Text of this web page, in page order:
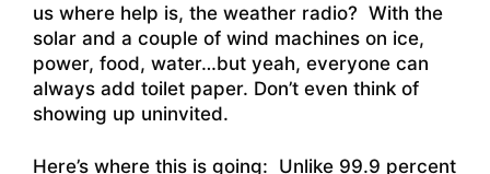
us where help is, the weather radio? With the
solar and a couple of wind machines on ice,
power, food, water…but yeah, everyone can
always add toilet paper. Don’t even think of
showing up uninvited.
Here’s where this is going: Unlike 99.9 percent